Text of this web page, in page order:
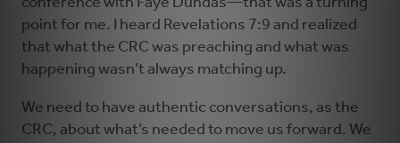
point for me. I heard Revelations 7:9 and realized
that what the CRC was preaching and what was
happening wasn’t always matching up.
We need to have authentic conversations, as the
CRC, about what’s needed to move us forward. We